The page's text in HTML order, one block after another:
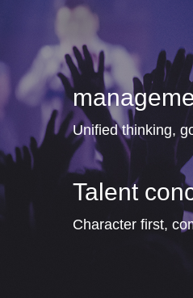
Unified thinking,
Talent
Character first,